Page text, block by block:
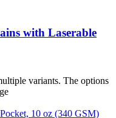
with Laserable
variants. The options